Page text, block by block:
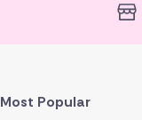
Most Popular